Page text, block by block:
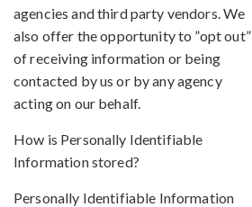
agencies and third party vendors. We
also offer the opportunity to ”opt out”
of receiving information or being
contacted by us or by any agency
acting on our behalf.
How is Personally Identifiable
Information stored?
Personally Identifiable Information